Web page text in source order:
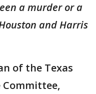
a murder or a
and Harris
of the Texas
Committee,